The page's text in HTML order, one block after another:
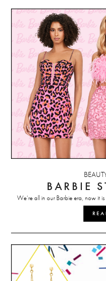
BARBIE
We’re all in our Barbie era, now it